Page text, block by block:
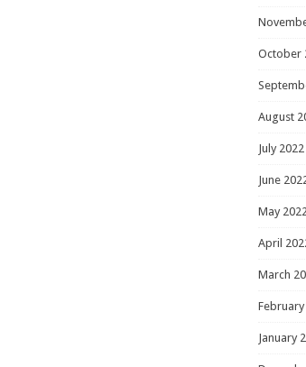
October
August
July 2022
June
May
April
March
January